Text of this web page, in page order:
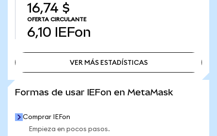
16,74 $
OFERTA CIRCULANTE
6,10 IEFon
VER MÁS ESTADÍSTICAS
Formas de usar IEFon en MetaMask
Comprar IEFon
Empieza en pocos pasos.